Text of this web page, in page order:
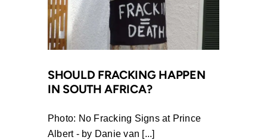
SHOULD FRACKING HAPPEN
IN SOUTH AFRICA?
Photo: No Fracking Signs at Prince
Albert - by Danie van [...]